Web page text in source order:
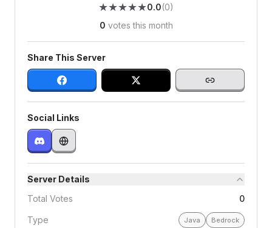
★★
★★
★★
★★
★★
0.0(0)
0 votes this month
Share This Server
Social Links
Server Details
Total Votes
0
Type Java Bedrock